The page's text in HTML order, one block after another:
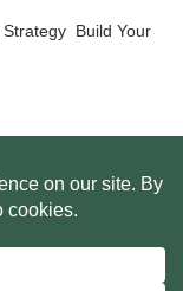
Build Your
POLICY